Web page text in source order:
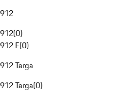
912
912(0)
912 E(0)
912 Targa
912 Targa(0)